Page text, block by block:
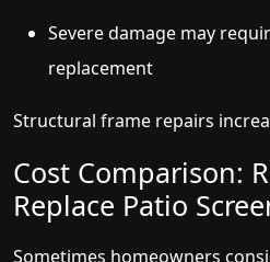
Severe damage may
replacement
Structural frame repairs
Cost Comparison:
Replace Patio
Sometimes homeowners